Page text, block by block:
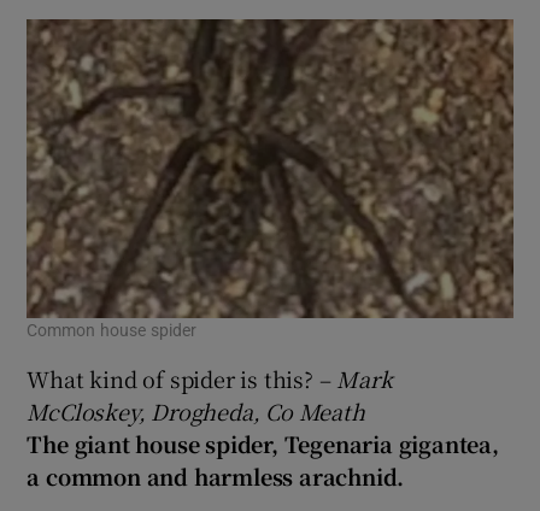
Common house spider
What kind of spider is this? – Mark
McCloskey, Drogheda, Co Meath
The giant house spider, Tegenaria gigantea,
a common and harmless arachnid.